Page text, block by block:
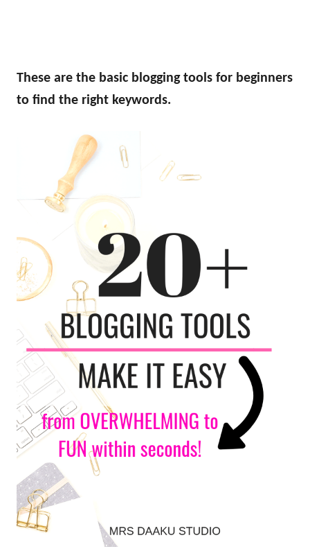
These are the basic blogging tools for beginners
to find the right keywords.